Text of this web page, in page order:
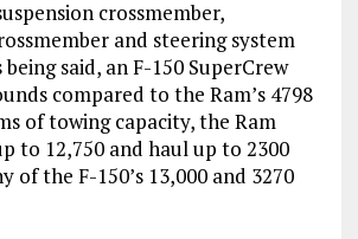
crossmember,
and steering system
said, an F-150 SuperCrew
compared to the Ram’s 4798
of towing capacity, the Ram
to 12,750 and haul up to 2300
of the F-150’s 13,000 and 3270